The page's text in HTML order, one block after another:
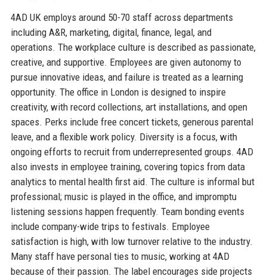
4AD UK employs around 50-70 staff across departments
including A&R, marketing, digital, finance, legal, and
operations. The workplace culture is described as passionate,
creative, and supportive. Employees are given autonomy to
pursue innovative ideas, and failure is treated as a learning
opportunity. The office in London is designed to inspire
creativity, with record collections, art installations, and open
spaces. Perks include free concert tickets, generous parental
leave, and a flexible work policy. Diversity is a focus, with
ongoing efforts to recruit from underrepresented groups. 4AD
also invests in employee training, covering topics from data
analytics to mental health first aid. The culture is informal but
professional; music is played in the office, and impromptu
listening sessions happen frequently. Team bonding events
include company-wide trips to festivals. Employee
satisfaction is high, with low turnover relative to the industry.
Many staff have personal ties to music, working at 4AD
because of their passion. The label encourages side projects